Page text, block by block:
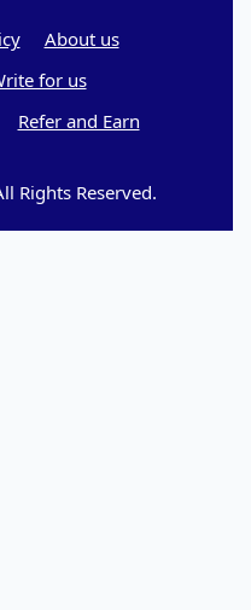
About us
for us
Refer and Earn
Rights Reserved.